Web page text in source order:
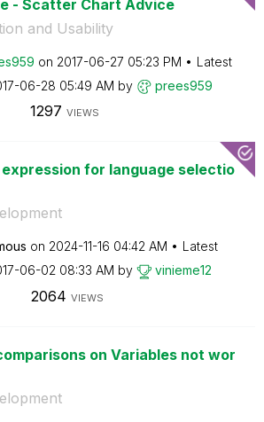
- Scatter Chart Advice
and Usability
on ‎2017-06-27 05:23 PM
Latest
06-28 05:49 AM by prees959
1297 VIEWS
expression for language selectio
on ‎2024-11-16 04:42 AM
Latest
06-02 08:33 AM by vinieme12
2064 VIEWS
on Variables not wor